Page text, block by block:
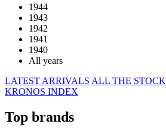
1944
1943
1942
1941
1940
All years
LATEST ARRIVALS ALL THE STOCK
KRONOS INDEX
Top brands